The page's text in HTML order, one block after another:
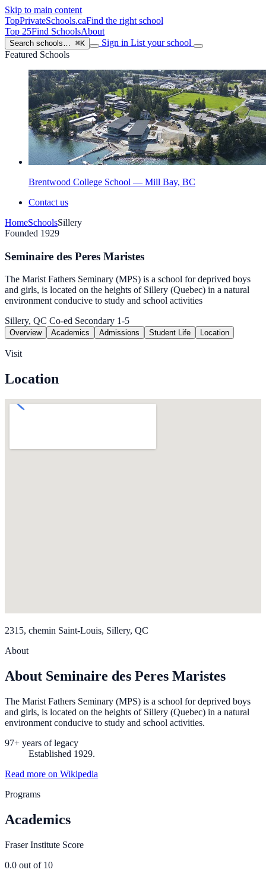
Skip to main content
TopPrivateSchools.caFind the right school
Top 25Find SchoolsAbout
Search schools… ⌘K Sign in List your school
Featured Schools
Brentwood College School — Mill Bay, BC
Contact us
HomeSchoolsSillery
Founded 1929
Seminaire des Peres Maristes
The Marist Fathers Seminary (MPS) is a school for deprived boys
and girls, is located on the heights of Sillery (Quebec) in a natural
environment conducive to study and school activities
Sillery, QC Co-ed Secondary 1-5
Overview Academics Admissions Student Life Location
Visit
Location
2315, chemin Saint-Louis, Sillery, QC
About
About Seminaire des Peres Maristes
The Marist Fathers Seminary (MPS) is a school for deprived boys
and girls, is located on the heights of Sillery (Quebec) in a natural
environment conducive to study and school activities.
97+ years of legacy
Established 1929.
Read more on Wikipedia
Programs
Academics
Fraser Institute Score
0.0 out of 10